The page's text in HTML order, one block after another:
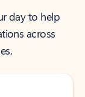
day to help
across